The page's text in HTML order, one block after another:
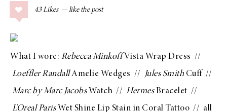
43 Likes
What I wore: Rebecca MinkoffVista Wrap Dress //
Loeffler RandallAmelie Wedges // Jules Smith Cuff//
Marc by Marc JacobsWatch // HermesBracelet //
L’Oreal ParisWet Shine Lip Stain in Coral Tattoo // all